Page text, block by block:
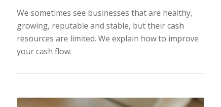
We sometimes see businesses that are healthy,
growing, reputable and stable, but their cash
resources are limited. We explain how to improve
your cash flow.